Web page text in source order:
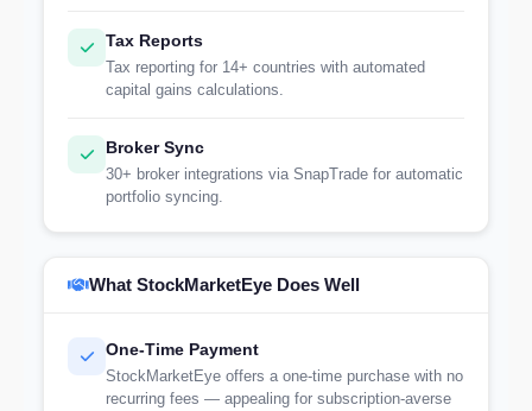
Tax Reports
Tax reporting for 14+ countries with automated
capital gains calculations.
Broker Sync
30+ broker integrations via SnapTrade for automatic
portfolio syncing.
What StockMarketEye Does Well
One-Time Payment
StockMarketEye offers a one-time purchase with no
recurring fees — appealing for subscription-averse